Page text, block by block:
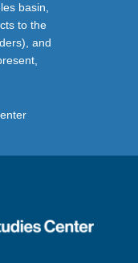
basin,
to the
and